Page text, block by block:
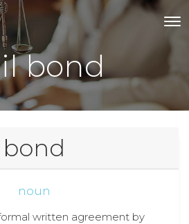
bond
bond
noun
written agreement by